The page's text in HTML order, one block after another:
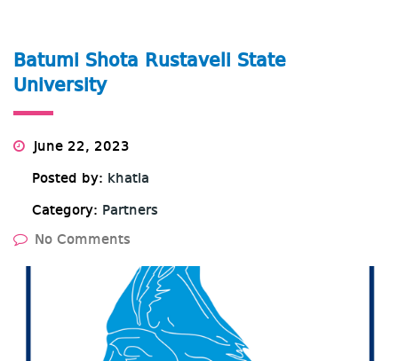
Batumi Shota Rustaveli State
University
June 22, 2023
Posted by: khatia
Category: Partners
No Comments